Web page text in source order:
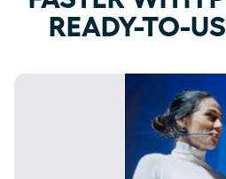
READY-TO-